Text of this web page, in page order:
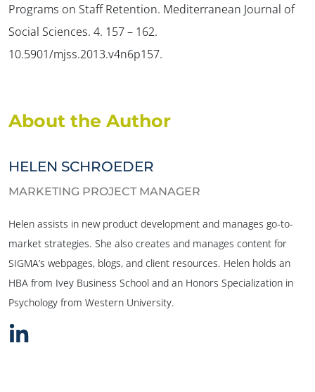
Programs on Staff Retention. Mediterranean Journal of
Social Sciences. 4. 157 – 162.
10.5901/mjss.2013.v4n6p157.
About the Author
HELEN SCHROEDER
MARKETING PROJECT MANAGER
Helen assists in new product development and manages go-to-
market strategies. She also creates and manages content for
SIGMA’s webpages, blogs, and client resources. Helen holds an
HBA from Ivey Business School and an Honors Specialization in
Psychology from Western University.